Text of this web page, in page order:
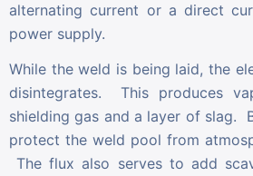
alternating current or a direct
power supply.
While the weld is being laid, the
disintegrates. This produces
shielding gas and a layer of slag.
protect the weld pool from
The flux also serves to add